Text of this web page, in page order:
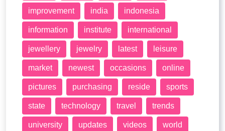
improvement india indonesia
information institute international
jewellery jewelry latest leisure
market newest occasions online
pictures purchasing reside sports
state technology travel trends
university updates videos world